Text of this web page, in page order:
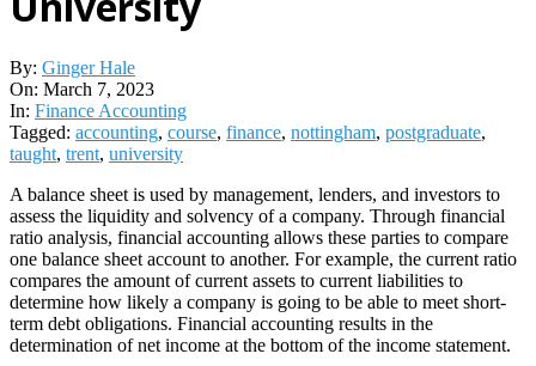
By: Ginger Hale
On: March 7, 2023
In: Finance Accounting
Tagged: accounting, course, finance, nottingham, postgraduate,
taught, trent, university
A balance sheet is used by management, lenders, and investors to
assess the liquidity and solvency of a company. Through financial
ratio analysis, financial accounting allows these parties to compare
one balance sheet account to another. For example, the current ratio
compares the amount of current assets to current liabilities to
determine how likely a company is going to be able to meet short-
term debt obligations. Financial accounting results in the
determination of net income at the bottom of the income statement.